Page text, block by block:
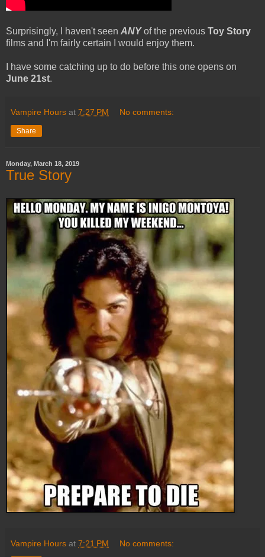
Surprisingly, I haven't seen ANYof the previous Toy Story
films and I'm fairly certain I would enjoy them.
I have some catching up to do before this one opens on
June 21st.
Vampire Hours at 7:27 PM No comments:
Share
Monday, March 18, 2019
True Story
Vampire Hours at 7:21 PM No comments: